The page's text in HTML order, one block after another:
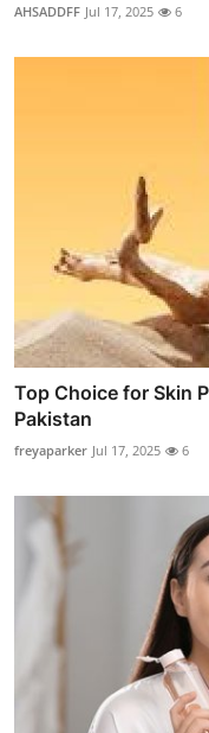
AHSADDFF Jul 17, 2025 6
Top Choice for Skin
Pakistan
freyaparker Jul 17, 2025 6